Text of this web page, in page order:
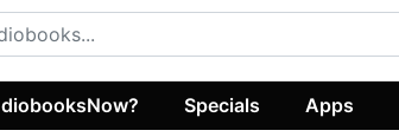
Specials Apps